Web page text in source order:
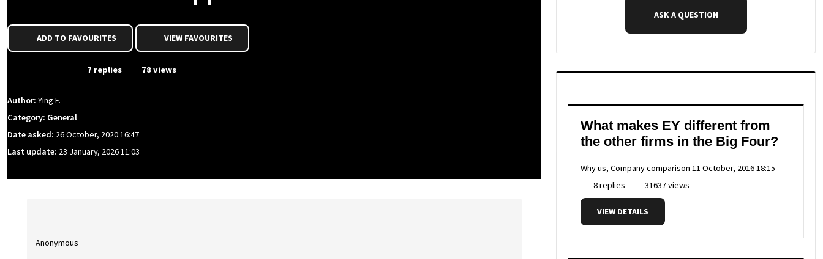
ADD TO FAVOURITES VIEW FAVOURITES
7 replies 78 views
Author: Ying F.
Category: General
Date asked: 26 October, 2020 16:47
Last update: 23 January, 2026 11:03
Anonymous
ASK A QUESTION
What makes EY different from
the other firms in the Big Four?
Why us, Company comparison 11 October, 2016 18:15
8 replies
31637 views
VIEW DETAILS